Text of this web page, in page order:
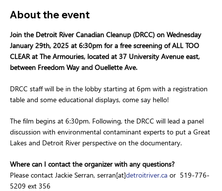
About the event
Join the Detroit River Canadian Cleanup (DRCC) on Wednesday
January 29th, 2025 at 6:30pm for a free screening of ALL TOO
CLEAR at The Armouries, located at 37 University Avenue east,
between Freedom Way and Ouellette Ave.
DRCC staff will be in the lobby starting at 6pm with a registration
table and some educational displays, come say hello!
The film begins at 6:30pm. Following, the DRCC will lead a panel
discussion with environmental contaminant experts to put a Great
Lakes and Detroit River perspective on the documentary.
Where can I contact the organizer with any questions?
Please contact Jackie Serran, serran[at]detroitriver.ca or  519-776-
5209 ext 356